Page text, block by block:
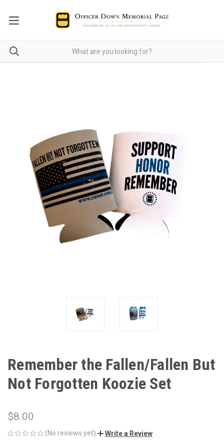
Remember the Fallen/Fallen But
Not Forgotten Koozie Set
$8.00
(No reviews yet) Write a Review